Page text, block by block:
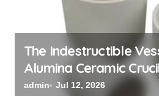
The Indestructible
Alumina Ceramic
alumina oxide
admin Jul 12, 2026